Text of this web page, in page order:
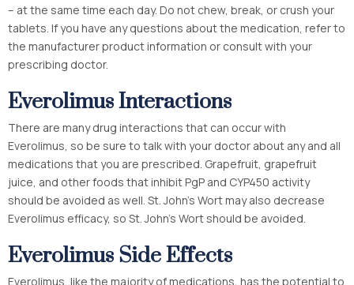
– at the same time each day. Do not chew, break, or crush your
tablets. If you have any questions about the medication, refer to
the manufacturer product information or consult with your
prescribing doctor.
Everolimus Interactions
There are many drug interactions that can occur with
Everolimus, so be sure to talk with your doctor about any and all
medications that you are prescribed. Grapefruit, grapefruit
juice, and other foods that inhibit PgP and CYP450 activity
should be avoided as well. St. John’s Wort may also decrease
Everolimus efficacy, so St. John’s Wort should be avoided.
Everolimus Side Effects
Everolimus, like the majority of medications, has the potential to